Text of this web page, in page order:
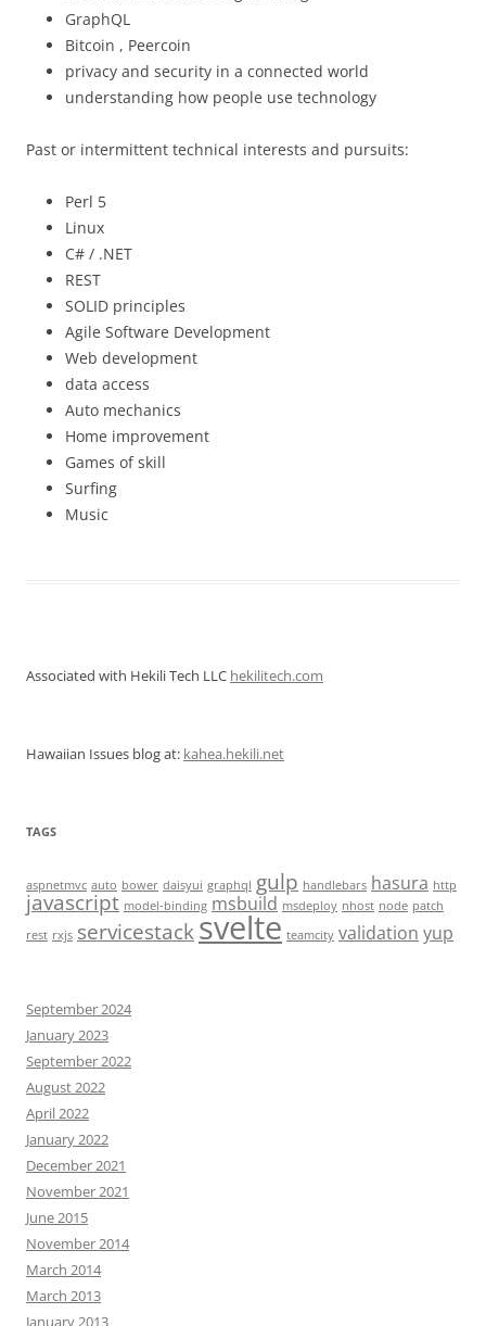
GraphQL
Bitcoin , Peercoin
privacy and security in a connected world
understanding how people use technology
Past or intermittent technical interests and pursuits:
Perl 5
Linux
C# / .NET
REST
SOLID principles
Agile Software Development
Web development
data access
Auto mechanics
Home improvement
Games of skill
Surfing
Music
Associated with Hekili Tech LLC hekilitech.com
Hawaiian Issues blog at: kahea.hekili.net
TAGS
aspnetmvc auto bower daisyui graphql gulp handlebars hasura http
javascript model-binding msbuild msdeploy nhost node patch
rest rxjs servicestacksvelte teamcity validation yup
September 2024
January 2023
September 2022
August 2022
April 2022
January 2022
December 2021
November 2021
June 2015
November 2014
March 2014
March 2013
January 2013